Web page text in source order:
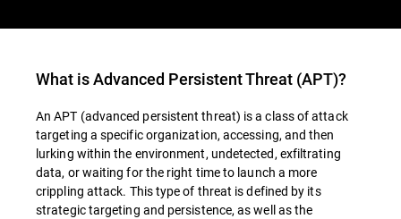
What isAdvanced Persistent Threat (APT)?
An APT (advanced persistent threat) is a class of attack
targeting a specific organization, accessing, and then
lurking within the environment, undetected, exfiltrating
data, or waiting for the right time to launch a more
crippling attack. This type of threat is defined by its
strategic targeting and persistence, as well as the